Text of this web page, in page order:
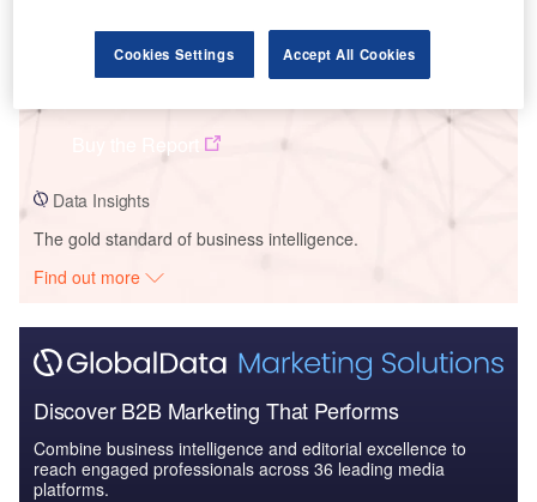
Data Insights
The gold standard of business intelligence.
Find out more
Discover B2B Marketing That Performs
Combine business intelligence and editorial excellence to
reach engaged professionals across 36 leading media
platforms.
Cookies Settings Accept All Cookies